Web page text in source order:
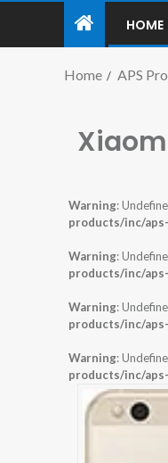
HOME
Home APS
Warning:
products/inc/
Warning:
products/inc/
Warning:
products/inc/
Warning:
products/inc/